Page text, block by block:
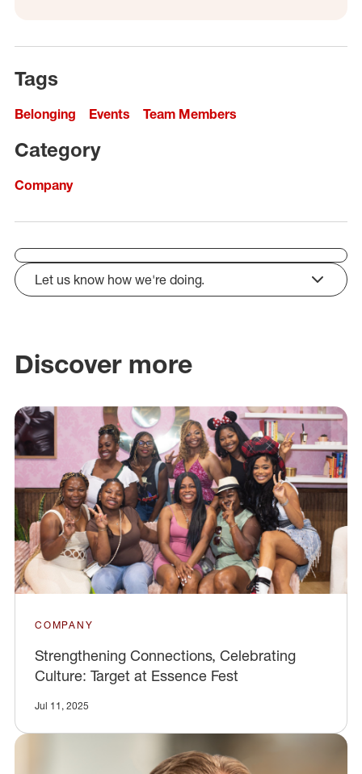
Tags
Belonging Events Team Members
Category
Company
Let us know how we're doing.
click to expand
Discover more
COMPANY
Strengthening Connections, Celebrating
Culture: Target at Essence Fest
Jul 11, 2025